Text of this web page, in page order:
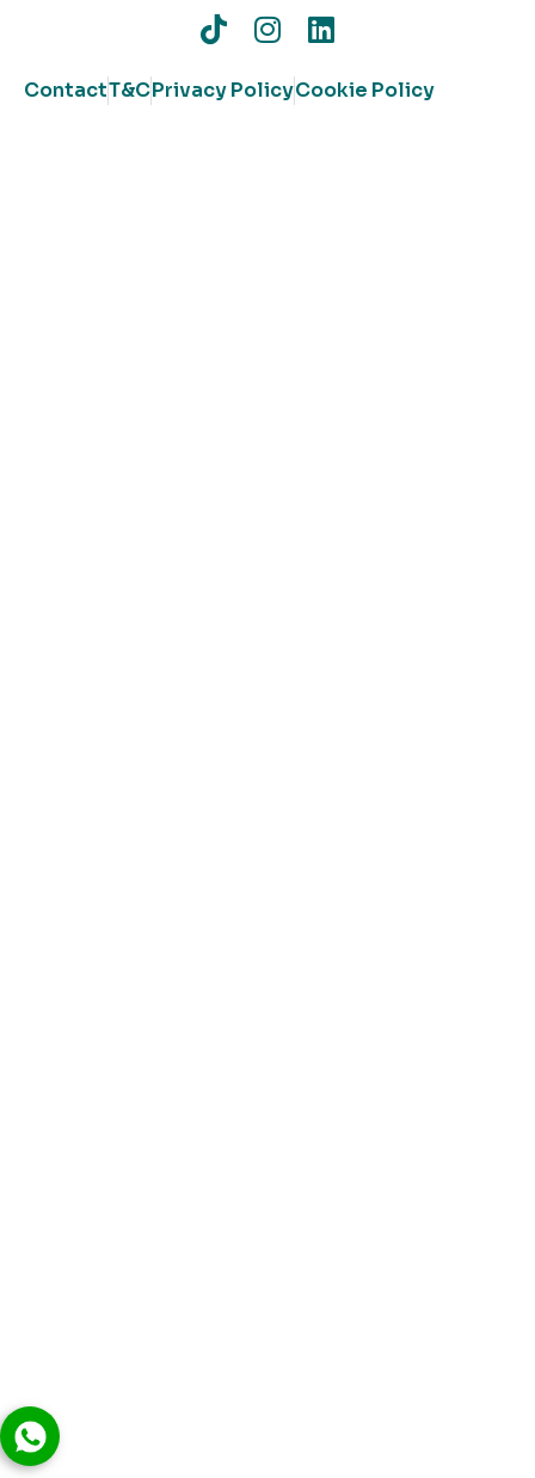
ContactT&CPrivacy PolicyCookie Policy